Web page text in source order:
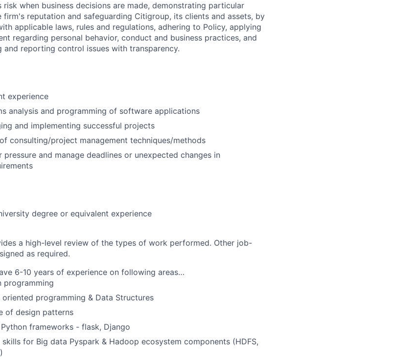
risk when business decisions are made, demonstrating particular
reputation and safeguarding Citigroup, its clients and assets, by
applicable laws, rules and regulations, adhering to Policy, applying
regarding personal behavior, conduct and business practices, and
and reporting control issues with transparency.
experience
analysis and programming of software applications
and implementing successful projects
consulting/project management techniques/methods
and manage deadlines or unexpected changes in
degree or equivalent experience
a high-level review of the types of work performed. Other job-
as required.
6-10 years of experience on following areas…
programming
programming & Data Structures
of design patterns
frameworks - flask, Django
for Big data Pyspark & Hadoop ecosystem components (HDFS,